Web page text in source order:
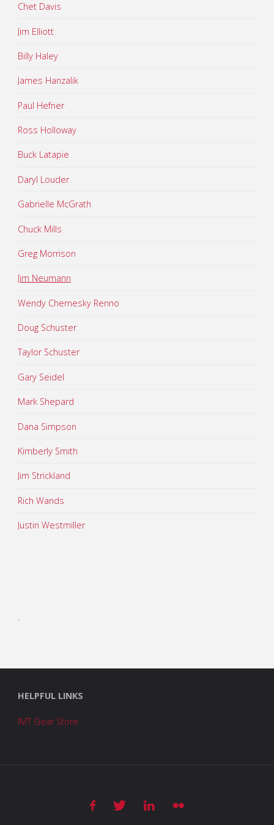
Chet Davis
Jim Elliott
Billy Haley
James Hanzalik
Paul Hefner
Ross Holloway
Buck Latapie
Daryl Louder
Gabrielle McGrath
Chuck Mills
Greg Morrison
Jim Neumann
Wendy Chernesky Renno
Doug Schuster
Taylor Schuster
Gary Seidel
Mark Shepard
Dana Simpson
Kimberly Smith
Jim Strickland
Rich Wands
Justin Westmiller
.
HELPFUL LINKS
IMT Gear Store